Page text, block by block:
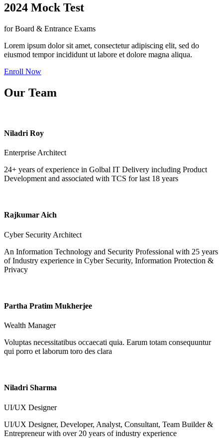
2024 Mock Test
for Board & Entrance Exams
Lorem ipsum dolor sit amet, consectetur adipiscing elit, sed do
eiusmod tempor incididunt ut labore et dolore magna aliqua.
Enroll Now
Our Team
Niladri Roy
Enterprise Architect
24+ years of experience in Golbal IT Delivery including Product
Development and associated with TCS for last 18 years
Rajkumar Aich
Cyber Security Architect
An Information Technology and Security Professional with 25 years
of Industry experience in Cyber Security, Information Protection &
Privacy
Partha Pratim Mukherjee
Wealth Manager
Voluptas necessitatibus occaecati quia. Earum totam consequuntur
qui porro et laborum toro des clara
Niladri Sharma
UI/UX Designer
UI/UX Designer, Developer, Analyst, Consultant, Team Builder &
Entrepreneur with over 20 years of industry experience